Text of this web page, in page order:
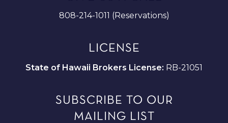
808-214-1011 (Reservations)
LICENSE
State of Hawaii Brokers License: RB-21051
SUBSCRIBE TO OUR
MAILING LIST